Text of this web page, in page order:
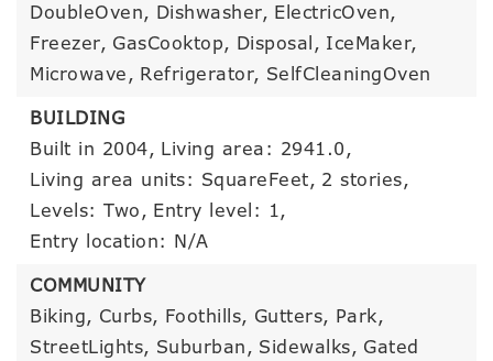
DoubleOven, Dishwasher, ElectricOven,
Freezer, GasCooktop, Disposal, IceMaker,
Microwave, Refrigerator, SelfCleaningOven
BUILDING
Built in 2004, Living area: 2941.0,
Living area units: SquareFeet, 2 stories,
Levels: Two, Entry level: 1,
Entry location: N/A
COMMUNITY
Biking, Curbs, Foothills, Gutters, Park,
StreetLights, Suburban, Sidewalks, Gated